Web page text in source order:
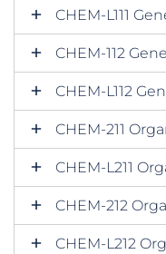
CHEM-L111
CHEM-112
CHEM-L112
CHEM-211
CHEM-L211
CHEM-212
CHEM-L212